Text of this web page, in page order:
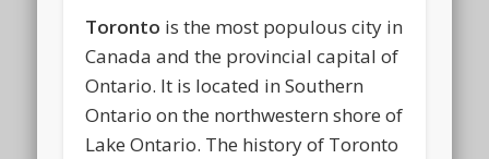
Toronto is the most populous city in
Canada and the provincial capital of
Ontario. It is located in Southern
Ontario on the northwestern shore of
Lake Ontario. The history of Toronto